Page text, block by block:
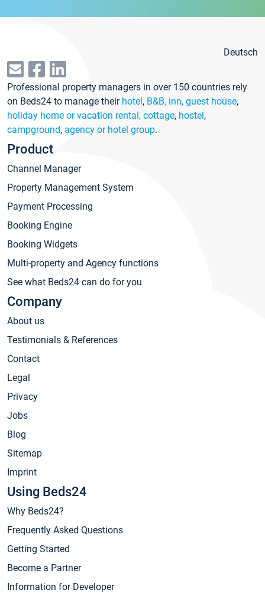
Deutsch
Professional property managers in over 150 countries rely
on Beds24 to manage their hotel, B&B, inn, guest house,
holiday home or vacation rental, cottage, hostel,
campground, agency or hotel group.
Product
Channel Manager
Property Management System
Payment Processing
Booking Engine
Booking Widgets
Multi-property and Agency functions
See what Beds24 can do for you
Company
About us
Testimonials & References
Contact
Legal
Privacy
Jobs
Blog
Sitemap
Imprint
Using Beds24
Why Beds24?
Frequently Asked Questions
Getting Started
Become a Partner
Information for Developer